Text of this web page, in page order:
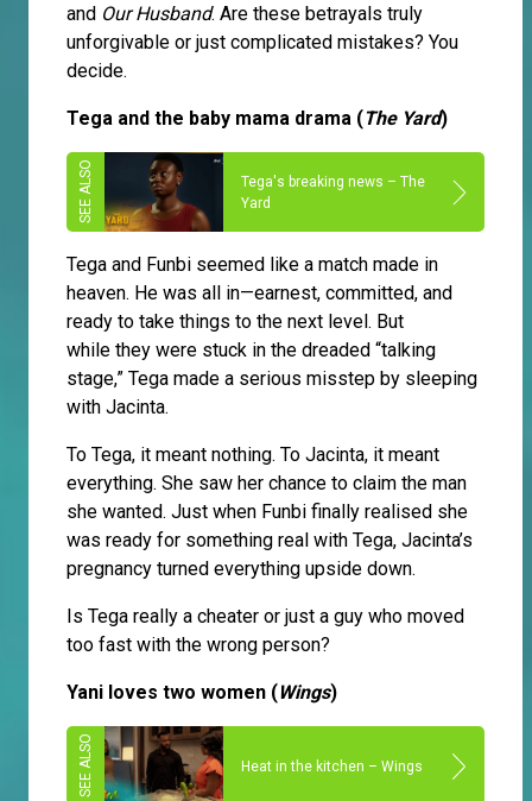
and Our Husband. Are these betrayals truly
unforgivable or just complicated mistakes? You
decide.
Tega and the baby mama drama (The Yard)
Tega's breaking news – The
Yard
Tega and Funbi seemed like a match made in
heaven. He was all in—earnest, committed, and
ready to take things to the next level. But
while they were stuck in the dreaded “talking
stage,” Tega made a serious misstep by sleeping
with Jacinta.
To Tega, it meant nothing. To Jacinta, it meant
everything. She saw her chance to claim the man
she wanted. Just when Funbi finally realised she
was ready for something real with Tega, Jacinta’s
pregnancy turned everything upside down.
Is Tega really a cheater or just a guy who moved
too fast with the wrong person?
Yani loves two women (Wings)
Heat in the kitchen – Wings